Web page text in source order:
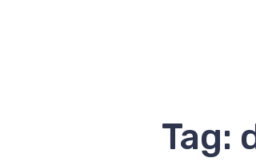
Tag: